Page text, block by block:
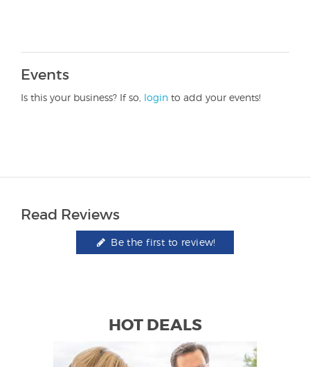
Events
Is this your business? If so, login to add your events!
Read Reviews
Be the first to review!
HOT DEALS